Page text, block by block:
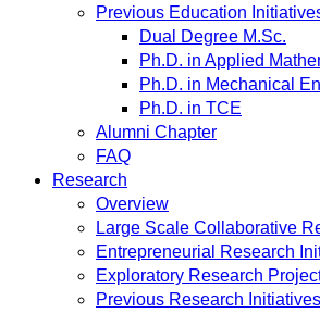
Previous Education
Dual Degree M.Sc.
Ph.D. in Applied
Ph.D. in Mechanical
Ph.D. in TCE
Alumni Chapter
FAQ
Research
Overview
Large Scale Collaborative
Entrepreneurial Research
Exploratory Research
Previous Research Initiatives